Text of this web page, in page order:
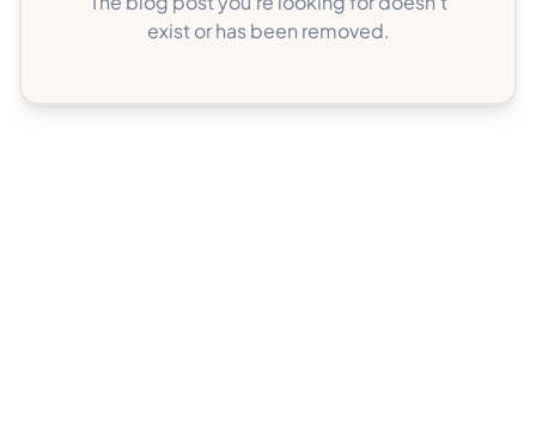
exist or has been removed.